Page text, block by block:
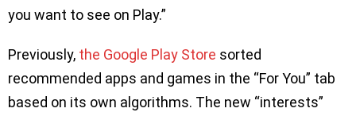
you want to see on Play.”
Previously, the Google Play Store sorted
recommended apps and games in the “For You” tab
based on its own algorithms. The new “interests”